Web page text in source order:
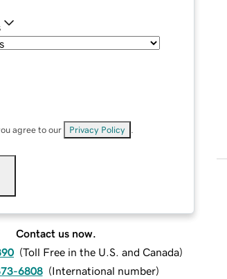
agree to our Privacy Policy
Contact us now.
(Toll Free in the U.S. and Canada)
6808 (International number)